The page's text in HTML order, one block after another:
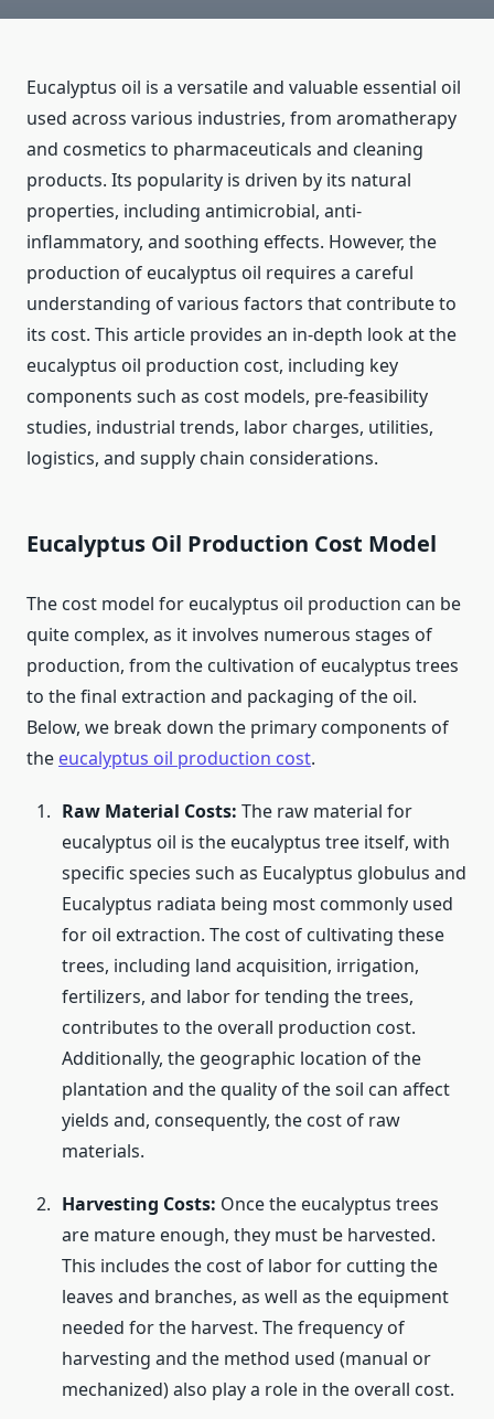
Eucalyptus oil is a versatile and valuable essential oil
used across various industries, from aromatherapy
and cosmetics to pharmaceuticals and cleaning
products. Its popularity is driven by its natural
properties, including antimicrobial, anti-
inflammatory, and soothing effects. However, the
production of eucalyptus oil requires a careful
understanding of various factors that contribute to
its cost. This article provides an in-depth look at the
eucalyptus oil production cost, including key
components such as cost models, pre-feasibility
studies, industrial trends, labor charges, utilities,
logistics, and supply chain considerations.
Eucalyptus Oil Production Cost Model
The cost model for eucalyptus oil production can be
quite complex, as it involves numerous stages of
production, from the cultivation of eucalyptus trees
to the final extraction and packaging of the oil.
Below, we break down the primary components of
the eucalyptus oil production cost.
Raw Material Costs: The raw material for
eucalyptus oil is the eucalyptus tree itself, with
specific species such as Eucalyptus globulus and
Eucalyptus radiata being most commonly used
for oil extraction. The cost of cultivating these
trees, including land acquisition, irrigation,
fertilizers, and labor for tending the trees,
contributes to the overall production cost.
Additionally, the geographic location of the
plantation and the quality of the soil can affect
yields and, consequently, the cost of raw
materials.
Harvesting Costs: Once the eucalyptus trees
are mature enough, they must be harvested.
This includes the cost of labor for cutting the
leaves and branches, as well as the equipment
needed for the harvest. The frequency of
harvesting and the method used (manual or
mechanized) also play a role in the overall cost.